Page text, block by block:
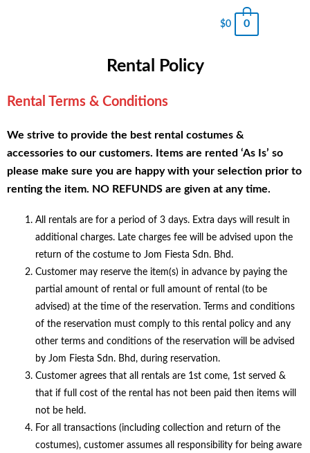
$0 0
Rental Policy
Rental Terms & Conditions
We strive to provide the best rental costumes &
accessories to our customers. Items are rented ‘As Is’ so
please make sure you are happy with your selection prior to
renting the item. NO REFUNDS are given at any time.
All rentals are for a period of 3 days. Extra days will result in
additional charges. Late charges fee will be advised upon the
return of the costume to Jom Fiesta Sdn. Bhd.
Customer may reserve the item(s) in advance by paying the
partial amount of rental or full amount of rental (to be
advised) at the time of the reservation. Terms and conditions
of the reservation must comply to this rental policy and any
other terms and conditions of the reservation will be advised
by Jom Fiesta Sdn. Bhd, during reservation.
Customer agrees that all rentals are 1st come, 1st served &
that if full cost of the rental has not been paid then items will
not be held.
For all transactions (including collection and return of the
costumes), customer assumes all responsibility for being aware